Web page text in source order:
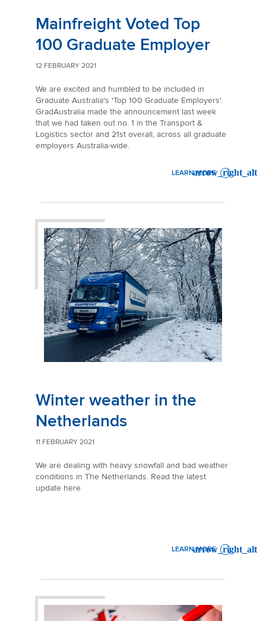
Mainfreight Voted Top
100 Graduate Employer
12 FEBRUARY 2021
We are excited and humbled to be included in
Graduate Australia's 'Top 100 Graduate Employers'.
GradAustralia made the announcement last week
that we had taken out no. 1 in the Transport &
Logistics sector and 21st overall, across all graduate
employers Australia-wide.
LEARN MORE
: MAINFREIGHT VOTED
Winter weather in the
Netherlands
11 FEBRUARY 2021
We are dealing with heavy snowfall and bad weather
conditions in The Netherlands. Read the latest
update here
LEARN MORE
: WINTER WEATHER IN THE